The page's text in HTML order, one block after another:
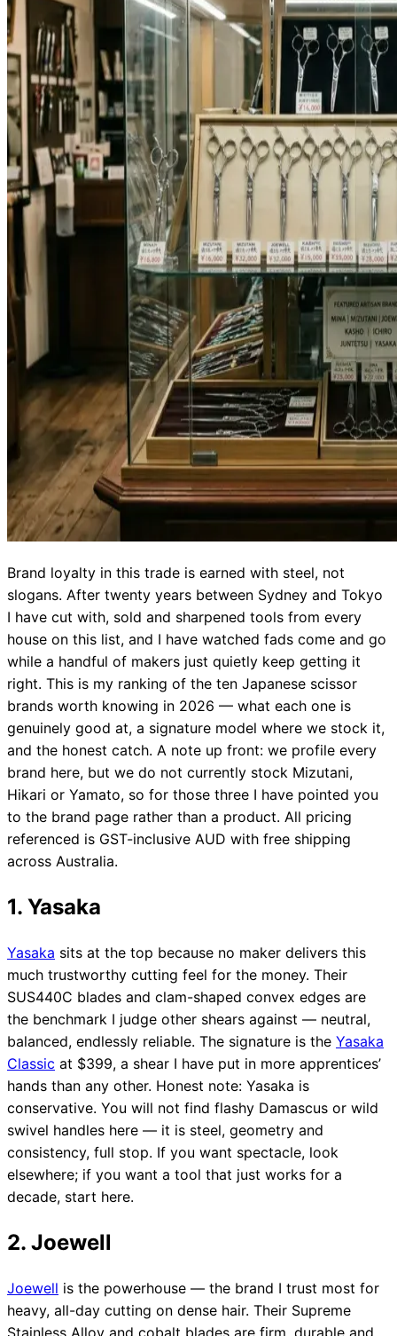
Brand loyalty in this trade is earned with steel, not
slogans. After twenty years between Sydney and Tokyo
I have cut with, sold and sharpened tools from every
house on this list, and I have watched fads come and go
while a handful of makers just quietly keep getting it
right. This is my ranking of the ten Japanese scissor
brands worth knowing in 2026 — what each one is
genuinely good at, a signature model where we stock it,
and the honest catch. A note up front: we profile every
brand here, but we do not currently stock Mizutani,
Hikari or Yamato, so for those three I have pointed you
to the brand page rather than a product. All pricing
referenced is GST-inclusive AUD with free shipping
across Australia.
1. Yasaka
Yasaka sits at the top because no maker delivers this
much trustworthy cutting feel for the money. Their
SUS440C blades and clam-shaped convex edges are
the benchmark I judge other shears against — neutral,
balanced, endlessly reliable. The signature is the Yasaka
Classic at $399, a shear I have put in more apprentices’
hands than any other. Honest note: Yasaka is
conservative. You will not find flashy Damascus or wild
swivel handles here — it is steel, geometry and
consistency, full stop. If you want spectacle, look
elsewhere; if you want a tool that just works for a
decade, start here.
2. Joewell
Joewell is the powerhouse — the brand I trust most for
heavy, all-day cutting on dense hair. Their Supreme
Stainless Alloy and cobalt blades are firm, durable and